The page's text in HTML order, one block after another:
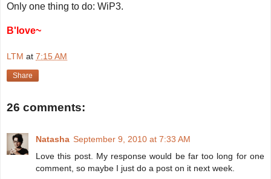
Only one thing to do: WiP3.
B'love~
LTM at 7:15 AM
Share
26 comments:
Natasha September 9, 2010 at 7:33 AM
Love this post. My response would be far too long for one
comment, so maybe I just do a post on it next week.